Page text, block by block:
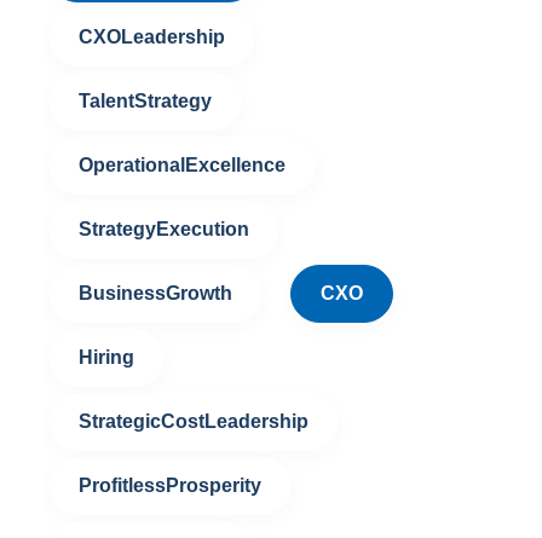
CXOLeadership
TalentStrategy
OperationalExcellence
StrategyExecution
BusinessGrowth CXO
Hiring
StrategicCostLeadership
ProfitlessProsperity